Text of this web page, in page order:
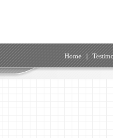
Home |